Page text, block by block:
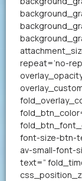
repeat=’no-
font-size-btn-
av-small-font-
text=”